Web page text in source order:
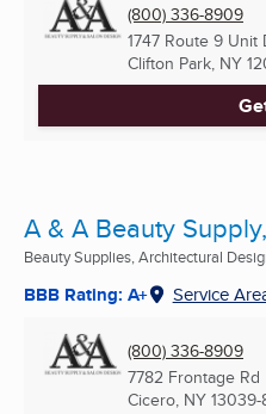
(800) 336-8909
1747 Route 9 Unit
Clifton Park, NY
A & A Beauty
Beauty Supplies, Architectural
BBB Rating: A+ Service
(800) 336-8909
7782 Frontage Rd
Cicero, NY